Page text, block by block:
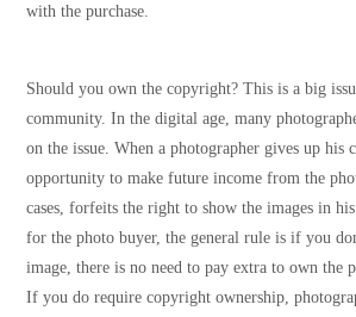
with the purchase.
Should you own the copyright? This is a big
community. In the digital age, many
on the issue. When a photographer gives up his
opportunity to make future income from the
cases, forfeits the right to show the images in
for the photo buyer, the general rule is if you
image, there is no need to pay extra to own the
If you do require copyright ownership,